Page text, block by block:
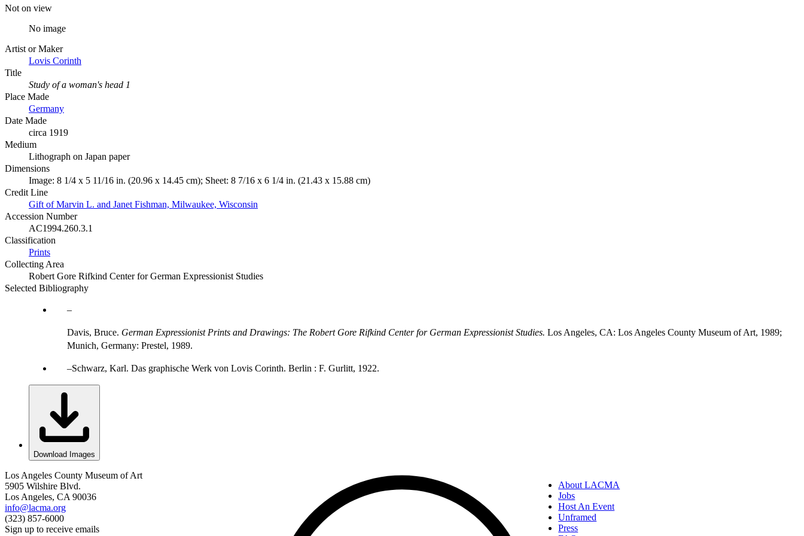
Not on view
No image
Artist or Maker
Lovis Corinth
Title
Study of a woman's head 1
Place Made
Germany
Date Made
circa 1919
Medium
Lithograph on Japan paper
Dimensions
Image: 8 1/4 x 5 11/16 in. (20.96 x 14.45 cm); Sheet: 8 7/16 x 6 1/4 in. (21.43 x 15.88 cm)
Credit Line
Gift of Marvin L. and Janet Fishman, Milwaukee, Wisconsin
Accession Number
AC1994.260.3.1
Classification
Prints
Collecting Area
Robert Gore Rifkind Center for German Expressionist Studies
Selected Bibliography
Davis, Bruce. German Expressionist Prints and Drawings: The Robert Gore Rifkind Center for German Expressionist Studies. Los Angeles, CA: Los Angeles County Museum of Art, 1989;
Munich, Germany: Prestel, 1989.
Schwarz, Karl. Das graphische Werk von Lovis Corinth. Berlin : F. Gurlitt, 1922.
Download Images
Los Angeles County Museum of Art
5905 Wilshire Blvd.
Los Angeles, CA 90036
info@lacma.org
(323) 857-6000
Sign up to receive emails
About LACMA
Jobs
Host An Event
Unframed
Press